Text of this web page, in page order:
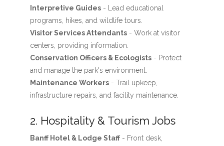
Interpretive Guides- Lead educational
programs, hikes, and wildlife tours.
Visitor Services Attendants- Work at visitor
centers, providing information.
Conservation Officers & Ecologists- Protect
and manage the park's environment.
Maintenance Workers- Trail upkeep,
infrastructure repairs, and facility maintenance.
2. Hospitality & Tourism Jobs
Banff Hotel & Lodge Staff- Front desk,